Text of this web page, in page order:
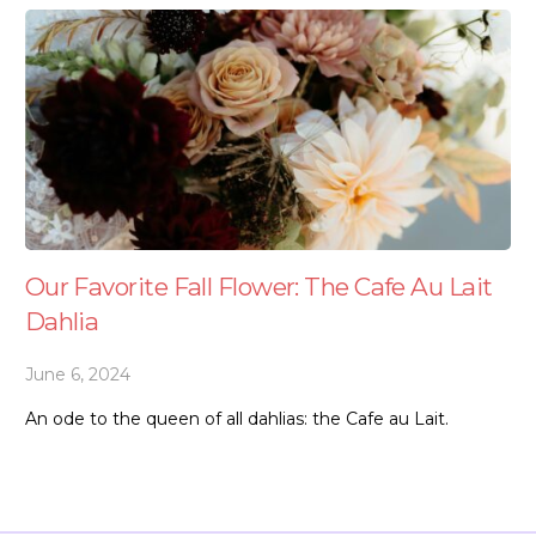
Our Favorite Fall Flower: The Cafe Au Lait
Dahlia
June 6, 2024
An ode to the queen of all dahlias: the Cafe au Lait.